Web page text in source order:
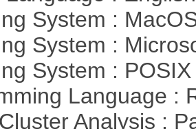
System :
System :
System :
Language :
Analysis :